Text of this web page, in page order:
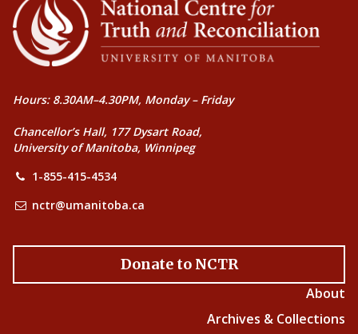
Hours: 8.30AM–4.30PM, Monday – Friday
Chancellor’s Hall, 177 Dysart Road,
University of Manitoba, Winnipeg
1-855-415-4534
nctr@umanitoba.ca
Donate to NCTR
About
Archives & Collections